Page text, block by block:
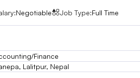
Negotiable Job Type:Full Time
Finance
Lalitpur, Nepal